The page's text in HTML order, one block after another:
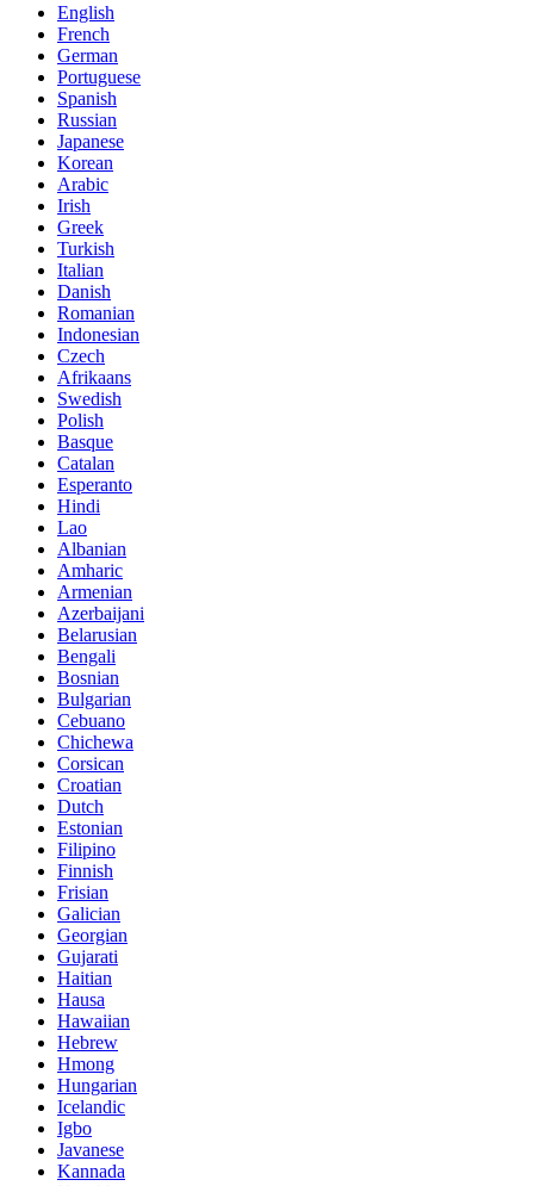
English
French
German
Portuguese
Spanish
Russian
Japanese
Korean
Arabic
Irish
Greek
Turkish
Italian
Danish
Romanian
Indonesian
Czech
Afrikaans
Swedish
Polish
Basque
Catalan
Esperanto
Hindi
Lao
Albanian
Amharic
Armenian
Azerbaijani
Belarusian
Bengali
Bosnian
Bulgarian
Cebuano
Chichewa
Corsican
Croatian
Dutch
Estonian
Filipino
Finnish
Frisian
Galician
Georgian
Gujarati
Haitian
Hausa
Hawaiian
Hebrew
Hmong
Hungarian
Icelandic
Igbo
Javanese
Kannada